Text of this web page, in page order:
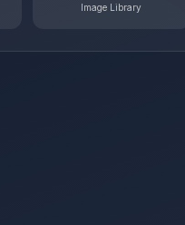
Image Library